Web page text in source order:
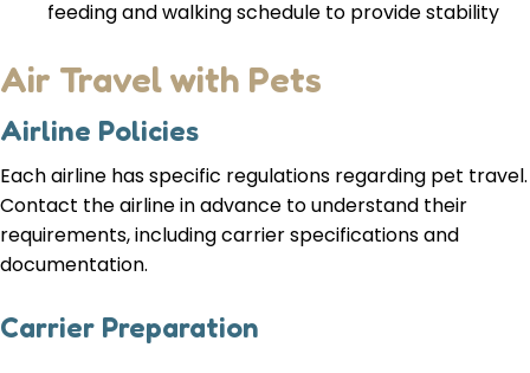
feeding and walking schedule to provide stability
Air Travel with Pets
Airline Policies
Each airline has specific regulations regarding pet travel.
Contact the airline in advance to understand their
requirements, including carrier specifications and
documentation.
Carrier Preparation